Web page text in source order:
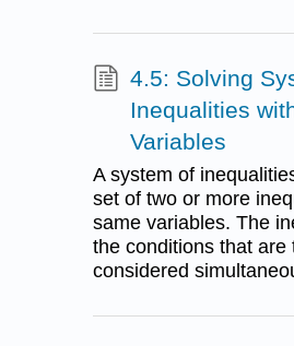
4.5: Solving
Inequalities
Variables
A system of
set of two or more
same variables. The
the conditions that are
considered